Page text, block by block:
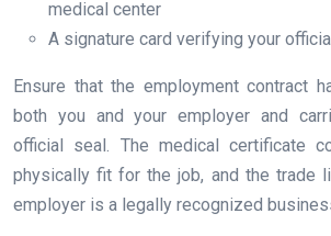
medical center
A signature card verifying your
Ensure that the employment contract
both you and your employer and
official seal. The medical certificate
physically fit for the job, and the trade
employer is a legally recognized